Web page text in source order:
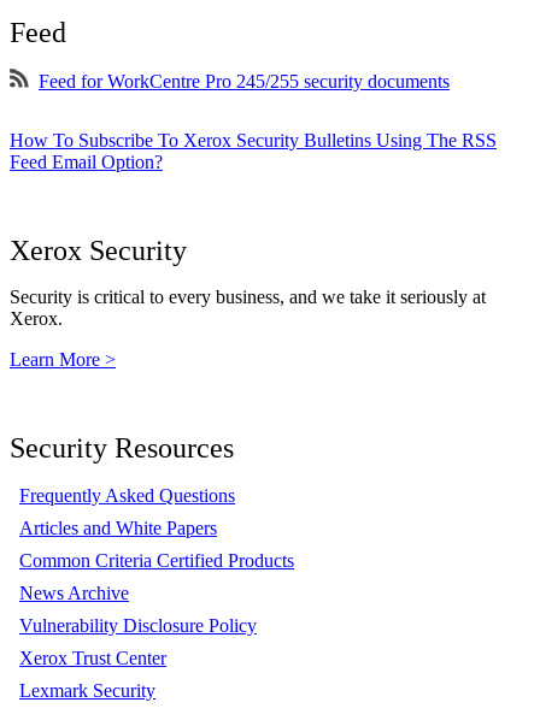
Feed
Feed for WorkCentre Pro 245/255 security documents
How To Subscribe To Xerox Security Bulletins Using The RSS
Feed Email Option?
Xerox Security
Security is critical to every business, and we take it seriously at
Xerox.
Learn More >
Security Resources
Frequently Asked Questions
Articles and White Papers
Common Criteria Certified Products
News Archive
Vulnerability Disclosure Policy
Xerox Trust Center
Lexmark Security